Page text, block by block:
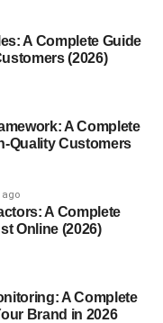
college journey.
of all ages take
customized
something for
&
A Complete Guide
(2026)
A Complete
Quality Customers
ago
A Complete
Online (2026)
A Complete
Brand in 2026